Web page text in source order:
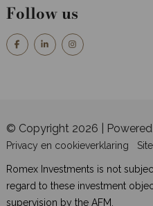
Follow us
© Copyright 2026 |
Privacy en cookieverklaring
Romex Investments is not
regard to these investment
supervision by the AFM.